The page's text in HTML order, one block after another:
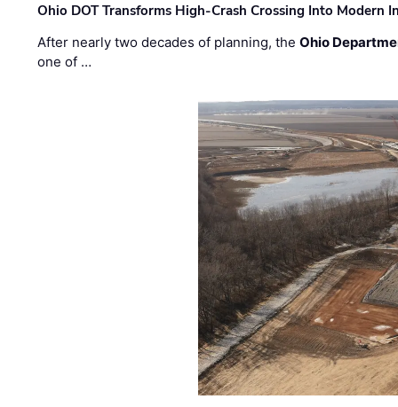
Ohio DOT Transforms High-Crash Crossing Into Modern
After nearly two decades of planning, theOhio
one of …